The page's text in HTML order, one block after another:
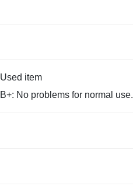
Used item
B+: No problems for normal use.